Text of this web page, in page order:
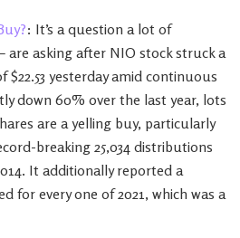
: It’s a question a lot of
are asking after NIO stock struck a
$22.53 yesterday amid continuous
down 60% over the last year, lots
are a yelling buy, particularly
breaking 25,034 distributions
It additionally reported a
for every one of 2021, which was a